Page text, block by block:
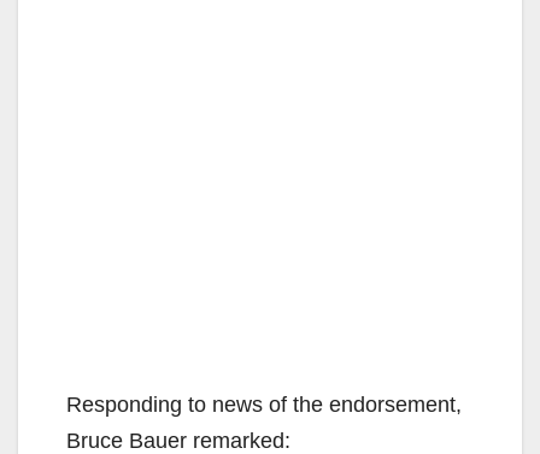
Responding to news of the endorsement,
Bruce Bauer remarked: